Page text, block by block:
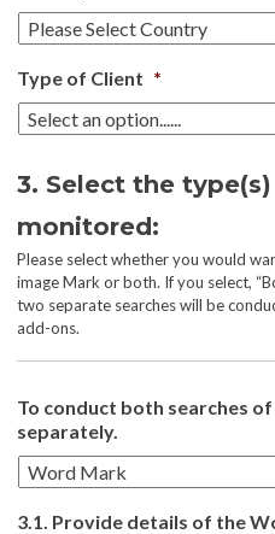
Type of Client *
3. Select the
monitored:
Please select whether you would
image Mark or both. If you select,
two separate searches will be
add-ons.
To conduct both searches
separately.
3.1. Provide details of the